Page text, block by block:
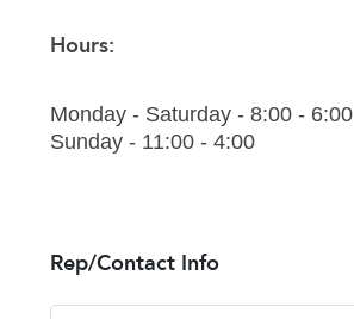
Hours:
Monday - Saturday - 8:00 - 6:00
Sunday - 11:00 - 4:00
Rep/Contact Info